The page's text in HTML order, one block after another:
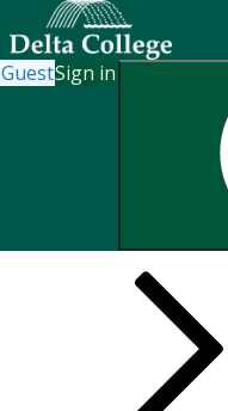
GuestSign in
Search for